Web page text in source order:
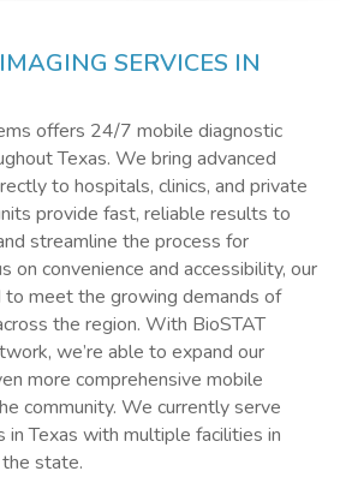
SERVICES IN
offers 24/7 mobile diagnostic
Texas. We bring advanced
to hospitals, clinics, and private
provide fast, reliable results to
streamline the process for
on convenience and accessibility, our
to meet the growing demands of
the region. With BioSTAT
we’re able to expand our
more comprehensive mobile
community. We currently serve
in Texas with multiple facilities in
state.